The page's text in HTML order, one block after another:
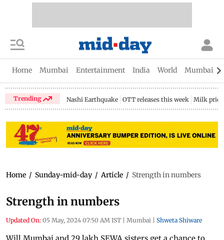
Home Mumbai Entertainment India World Mumbai
Trending Nashi Earthquake OTT releases this week Milk price
Home / Sunday-mid-day / Article / Strength in numbers
Strength in numbers
Updated On: 05 May, 2024 07:50 AM IST | Mumbai | Shweta Shiware
Will Mumbai and 29 lakh SEWA sisters get a chance to